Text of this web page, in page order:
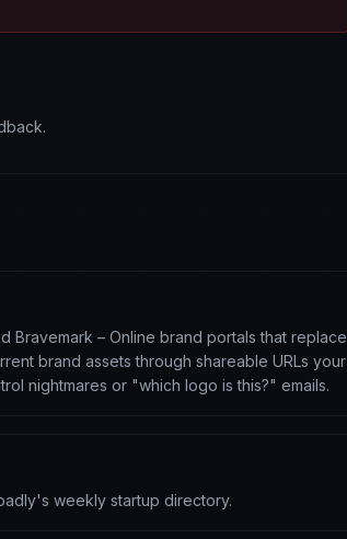
Bravemark – Online brand portals that replace
brand assets through shareable URLs your
nightmares or "which logo is this?" emails.
weekly startup directory.